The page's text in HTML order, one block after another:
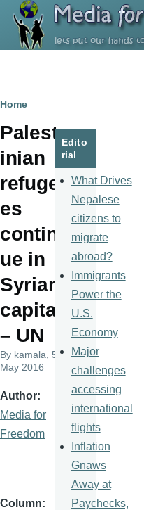
Skip to main content
Breadcrumb
Home
Palest
inian
refuge
es
contin
ue in
Syrian
capital
– UN
By kamala , 5
May 2016
Author
Media for
Freedom
Column
Edito
rial
What Drives
Nepalese
citizens to
migrate
abroad?
Immigrants
Power the
U.S.
Economy
Major
challenges
accessing
international
flights
Inflation
Gnaws
Away at
Paychecks,